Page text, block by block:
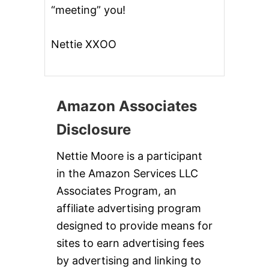
“meeting” you!
Nettie XXOO
Amazon Associates
Disclosure
Nettie Moore is a participant
in the Amazon Services LLC
Associates Program, an
affiliate advertising program
designed to provide means for
sites to earn advertising fees
by advertising and linking to